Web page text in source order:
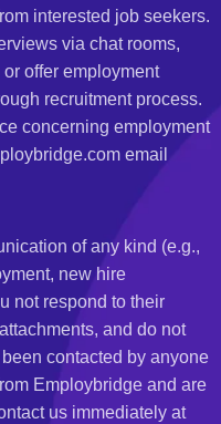
interested job seekers.
via chat rooms,
offer employment
recruitment process.
concerning employment
email
of any kind (e.g.,
new hire
not respond to their
and do not
contacted by anyone
Employbridge and are
us immediately at